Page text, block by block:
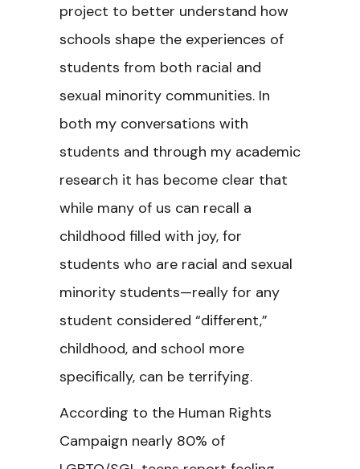
project to better understand how
schools shape the experiences of
students from both racial and
sexual minority communities. In
both my conversations with
students and through my academic
research it has become clear that
while many of us can recall a
childhood filled with joy, for
students who are racial and sexual
minority students—really for any
student considered “different,”
childhood, and school more
specifically, can be terrifying.
According to the Human Rights
Campaign nearly 80% of